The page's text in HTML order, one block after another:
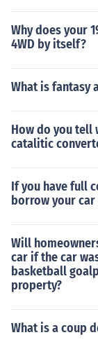
Why does your
4WD by itself?
What is fantasy
How do you tell
catalitic
If you have full
borrow your
Will
car if the car
basketball
property?
What is a coup